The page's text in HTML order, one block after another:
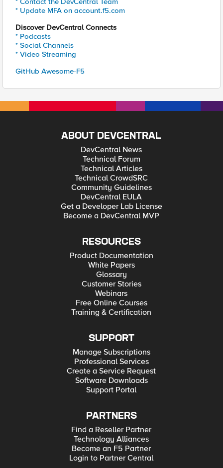
* Update MFA on account.f5.com
Discover DevCentral Connects
* Podcasts
* Social Channels
* Video Streaming
GitHub Awesome-F5
ABOUT DEVCENTRAL
DevCentral News
Technical Forum
Technical Articles
Technical CrowdSRC
Community Guidelines
DevCentral EULA
Get a Developer Lab License
Become a DevCentral MVP
RESOURCES
Product Documentation
White Papers
Glossary
Customer Stories
Webinars
Free Online Courses
Training & Certification
SUPPORT
Manage Subscriptions
Professional Services
Create a Service Request
Software Downloads
Support Portal
PARTNERS
Find a Reseller Partner
Technology Alliances
Become an F5 Partner
Login to Partner Central